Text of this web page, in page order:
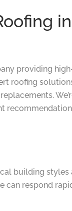
providing
roofing
building
can respond